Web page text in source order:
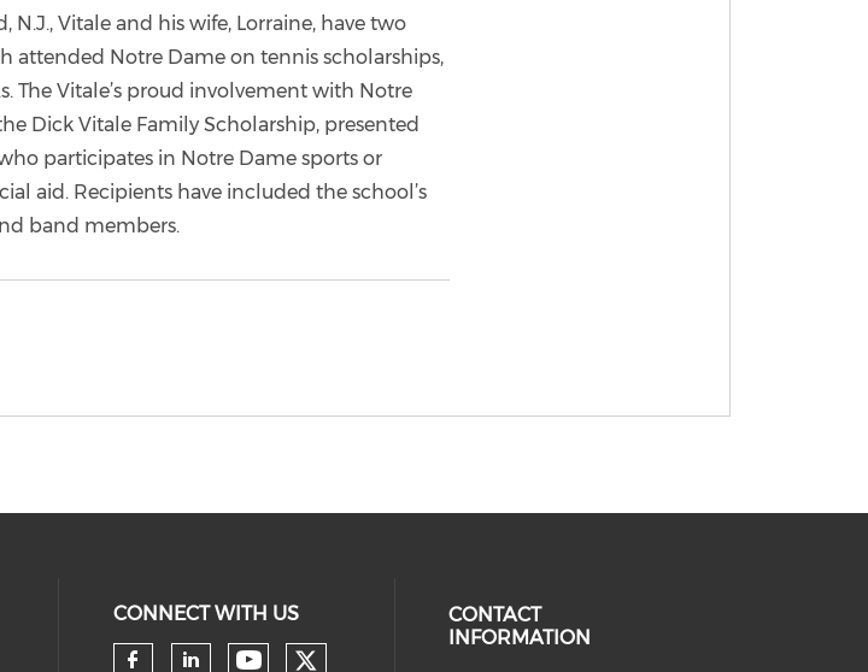
N.J., Vitale and his wife, Lorraine, have two
attended Notre Dame on tennis scholarships,
The Vitale’s proud involvement with Notre
Dick Vitale Family Scholarship, presented
participates in Notre Dame sports or
aid. Recipients have included the school’s
band members.
CONNECT WITH US
CONTACT
INFORMATION